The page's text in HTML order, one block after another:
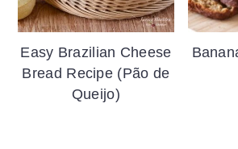
Easy Brazilian Cheese
Bread Recipe (Pão de
Queijo)